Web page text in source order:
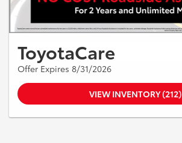
ToyotaCare
Offer Expires 8/31/2026
VIEW INVENTORY (212)